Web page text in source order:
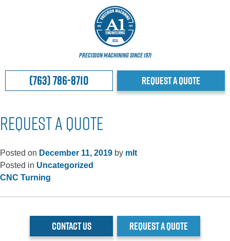
PRECISION MACHINING SINCE 1971
REQUEST A QUOTE
(763) 786-8710
REQUEST A QUOTE
Posted on December 11, 2019 by mlt
Posted in Uncategorized
POST
NAVIGATION
CNC Turning
CONTACT US REQUEST A QUOTE